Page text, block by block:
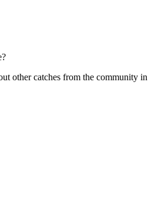
other catches from the community in